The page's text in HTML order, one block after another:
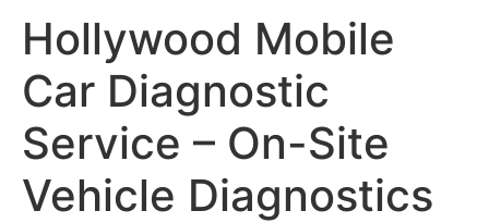
Hollywood Mobile
Car Diagnostic
Service – On-Site
Vehicle Diagnostics